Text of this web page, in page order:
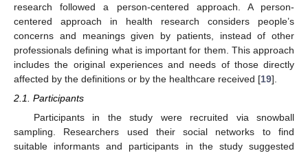
research followed a person-centered approach. A person-
centered approach in health research considers people’s
concerns and meanings given by patients, instead of other
professionals defining what is important for them. This approach
includes the original experiences and needs of those directly
affected by the definitions or by the healthcare received [19].
2.1. Participants
Participants in the study were recruited via snowball
sampling. Researchers used their social networks to find
suitable informants and participants in the study suggested